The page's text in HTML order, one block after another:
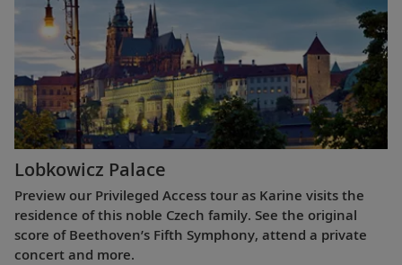
Lobkowicz Palace
Preview our Privileged Access tour as Karine visits the
residence of this noble Czech family. See the original
score of Beethoven’s Fifth Symphony, attend a private
concert and more.